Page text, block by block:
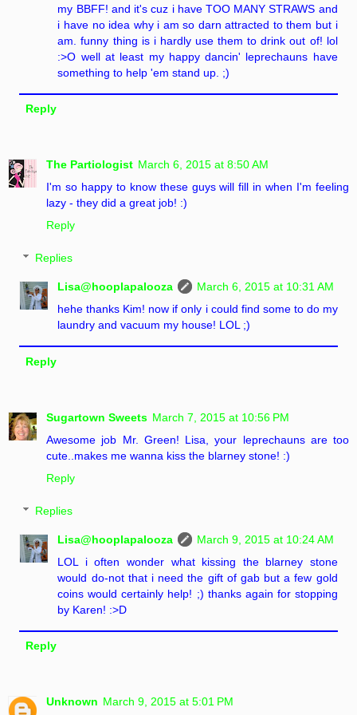
my BBFF! and it's cuz i have TOO MANY STRAWS and
i have no idea why i am so darn attracted to them but i
am. funny thing is i hardly use them to drink out of! lol
:>O well at least my happy dancin' leprechauns have
something to help 'em stand up. ;)
Reply
The Partiologist March 6, 2015 at 8:50 AM
I'm so happy to know these guys will fill in when I'm feeling
lazy - they did a great job! :)
Reply
Replies
Lisa@hooplapalooza
March 6, 2015 at 10:31 AM
hehe thanks Kim! now if only i could find some to do my
laundry and vacuum my house! LOL ;)
Reply
Sugartown Sweets March 7, 2015 at 10:56 PM
Awesome job Mr. Green! Lisa, your leprechauns are too
cute..makes me wanna kiss the blarney stone! :)
Reply
Replies
Lisa@hooplapalooza
March 9, 2015 at 10:24 AM
LOL i often wonder what kissing the blarney stone
would do-not that i need the gift of gab but a few gold
coins would certainly help! ;) thanks again for stopping
by Karen! :>D
Reply
Unknown March 9, 2015 at 5:01 PM